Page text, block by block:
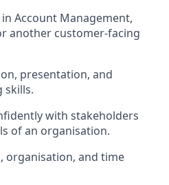
Account Management,
another customer-facing
presentation, and
skills.
with stakeholders
of an organisation.
organisation, and time